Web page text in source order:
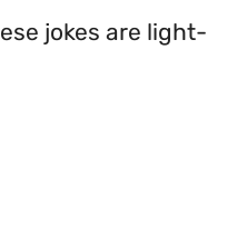
jokes are light-